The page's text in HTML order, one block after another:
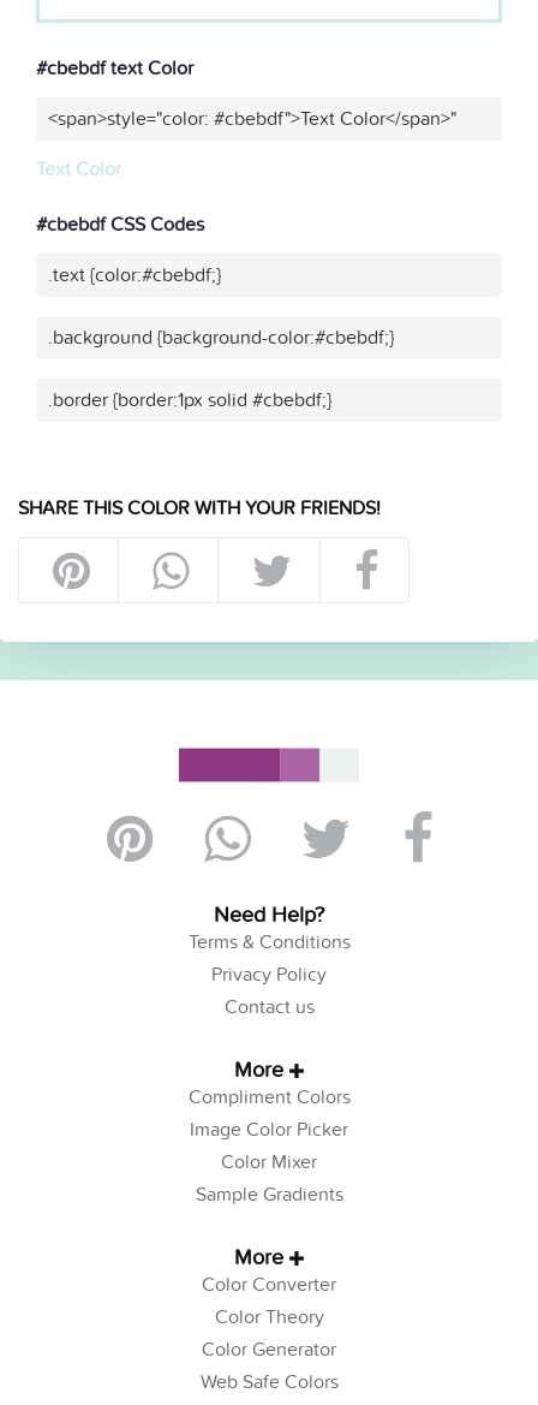
#cbebdf text Color
<span>style="color: #cbebdf">Text Color</span>"
Text Color
#cbebdf CSS Codes
.text {color:#cbebdf;}
.background {background-color:#cbebdf;}
.border {border:1px solid #cbebdf;}
SHARE THIS COLOR WITH YOUR FRIENDS!
Need Help?
Terms & Conditions
Privacy Policy
Contact us
More
Compliment Colors
Image Color Picker
Color Mixer
Sample Gradients
More
Color Converter
Color Theory
Color Generator
Web Safe Colors